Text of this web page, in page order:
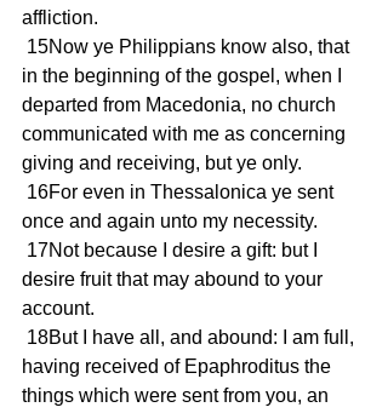
affliction.
in the beginning of the gospel, when I
departed from Macedonia, no church
communicated with me as concerning
giving and receiving, but ye only.
once and again unto my necessity.
desire fruit that may abound to your
account.
having received of Epaphroditus the
things which were sent from you, an